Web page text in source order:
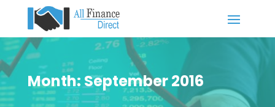
Month:September 2016